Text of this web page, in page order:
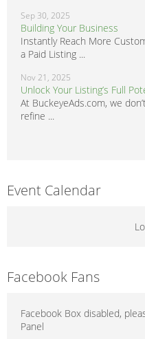
Sep 30, 2025
Building Your Business
Instantly Reach More
a Paid Listing ...
Nov 21, 2025
Unlock Your Listing’s Full
At BuckeyeAds.com, we
refine ...
Event Calendar
Facebook Fans
Facebook Box disabled,
Panel